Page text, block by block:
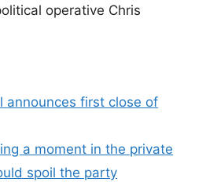
operative Chris
announces first close of
a moment in the private
spoil the party